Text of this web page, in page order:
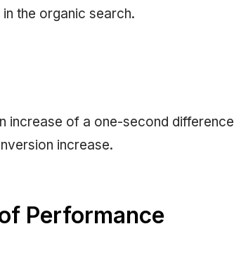
the organic search.
increase of a one-second difference
increase.
Performance